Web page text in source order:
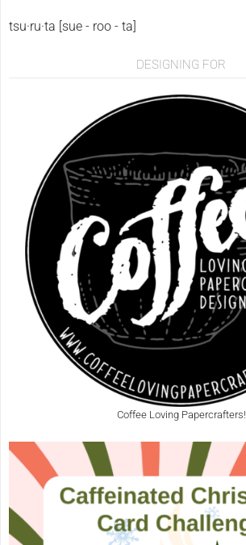
tsu·ru·ta [sue - roo - ta]
DESIGNING FOR
Coffee Loving Papercrafters!